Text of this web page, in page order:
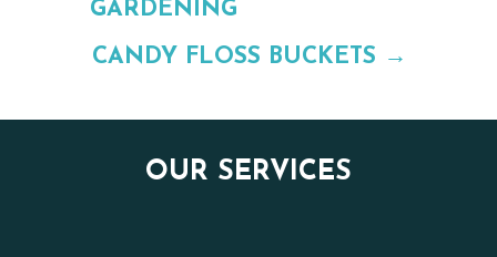
GARDENING
CANDY FLOSS BUCKETS →
OUR SERVICES